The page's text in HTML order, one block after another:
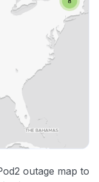
outage map to